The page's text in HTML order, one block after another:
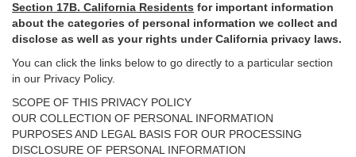
Section 17B. California Residents for important information
about the categories of personal information we collect and
disclose as well as your rights under California privacy laws.
You can click the links below to go directly to a particular section
in our Privacy Policy.
SCOPE OF THIS PRIVACY POLICY
OUR COLLECTION OF PERSONAL INFORMATION
PURPOSES AND LEGAL BASIS FOR OUR PROCESSING
DISCLOSURE OF PERSONAL INFORMATION